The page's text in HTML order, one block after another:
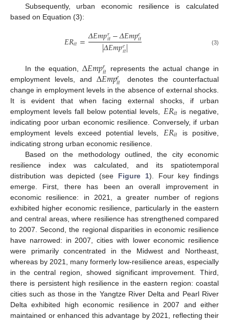
Subsequently, urban economic resilience is calculated
based on Equation (3):
𝐸𝑅𝑖𝑡=𝛥𝐸𝑚𝑝𝑟
𝑖𝑡−𝛥𝐸𝑚𝑝𝑒
𝑖𝑡
|𝛥𝐸𝑚𝑝𝑒
𝑖𝑡| (3)
In the equation, Δ𝐸𝑚𝑝𝑟
𝑖𝑡 represents the actual change in
employment levels, and Δ𝐸𝑚𝑝𝑒
𝑖𝑡
denotes the counterfactual
change in employment levels in the absence of external shocks.
It is evident that when facing external shocks, if urban
employment levels fall below potential levels, 𝐸𝑅𝑖𝑡 is negative,
indicating poor urban economic resilience. Conversely, if urban
employment levels exceed potential levels, 𝐸𝑅𝑖𝑡 is positive,
indicating strong urban economic resilience.
Based on the methodology outlined, the city economic
resilience index was calculated, and its spatiotemporal
distribution was depicted (see Figure 1). Four key findings
emerge. First, there has been an overall improvement in
economic resilience: in 2021, a greater number of regions
exhibited higher economic resilience, particularly in the eastern
and central areas, where resilience has strengthened compared
to 2007. Second, the regional disparities in economic resilience
have narrowed: in 2007, cities with lower economic resilience
were primarily concentrated in the Midwest and Northeast,
whereas by 2021, many formerly low-resilience areas, especially
in the central region, showed significant improvement. Third,
there is persistent high resilience in the eastern region: coastal
cities such as those in the Yangtze River Delta and Pearl River
Delta exhibited high economic resilience in 2007 and either
maintained or enhanced this advantage by 2021, reflecting their